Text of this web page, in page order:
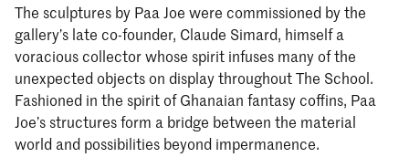
The sculptures by Paa Joe were commissioned by the
gallery’s late co-founder, Claude Simard, himself a
voracious collector whose spirit infuses many of the
unexpected objects on display throughout The School.
Fashioned in the spirit of Ghanaian fantasy coffins, Paa
Joe’s structures form a bridge between the material
world and possibilities beyond impermanence.